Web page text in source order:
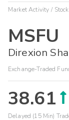
Market Activity Stock
MSFU
Direxion
Exchange-Traded
38.61
Delayed (15 Min)